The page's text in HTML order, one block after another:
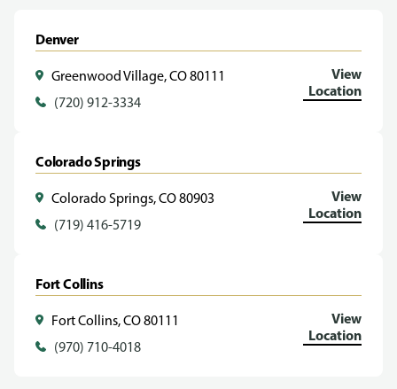
Denver
Greenwood Village, CO 80111
(720) 912-3334
View
Location
Colorado Springs
Colorado Springs, CO 80903
(719) 416-5719
View
Location
Fort Collins
Fort Collins, CO 80111
(970) 710-4018
View
Location